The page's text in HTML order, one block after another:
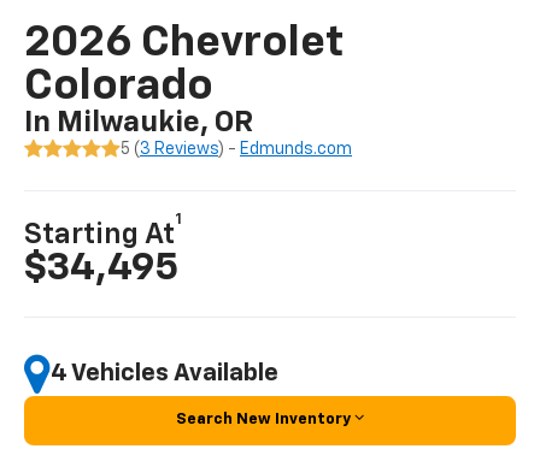
2026 Chevrolet
Colorado
In Milwaukie, OR
5 (3 Reviews) - Edmunds.com
Starting At
1
$34,495
4 Vehicles Available
Search New Inventory